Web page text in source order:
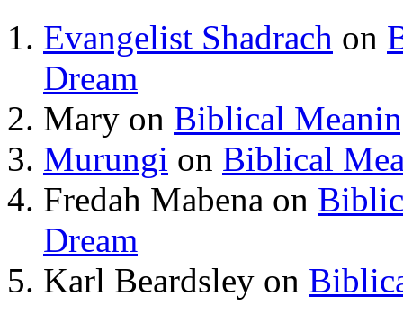
Evangelist Shadrach on
Dream
Mary on Biblical
Murungi on Biblical
Fredah Mabena on
Dream
Karl Beardsley on